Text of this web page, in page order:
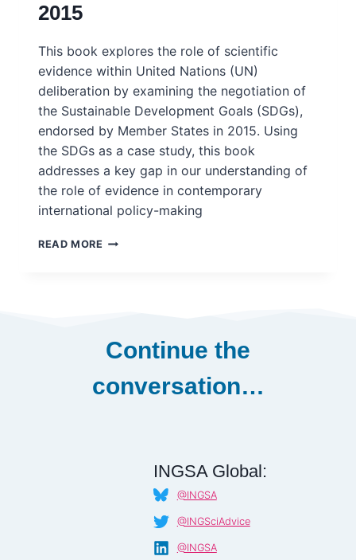
2015
This book explores the role of scientific
evidence within United Nations (UN)
deliberation by examining the negotiation of
the Sustainable Development Goals (SDGs),
endorsed by Member States in 2015. Using
the SDGs as a case study, this book
addresses a key gap in our understanding of
the role of evidence in contemporary
international policy-making
READ MORE SCIENCE
EVIDENCE
SHAPING
DEVELOPMENT
Continue the
conversation…
INGSA Global:
@INGSA
@INGSciAdvice
@INGSA